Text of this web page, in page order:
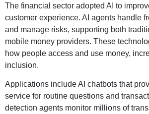
The financial sector adopted AI to
customer experience. AI agents handle
and manage risks, supporting both
mobile money providers. These
how people access and use money,
inclusion.
Applications include AI chatbots that
service for routine questions and
detection agents monitor millions of